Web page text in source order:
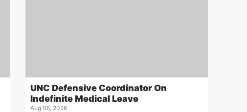
UNC Defensive Coordinator On
Indefinite Medical Leave
Aug 06, 2026